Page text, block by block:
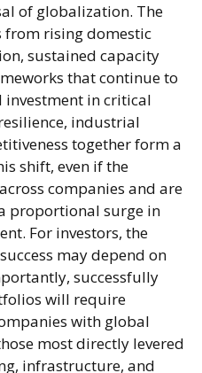
of globalization. The
from rising domestic
sustained capacity
that continue to
investment in critical
industrial
together form a
shift, even if the
companies and are
proportional surge in
For investors, the
may depend on
successfully
will require
with global
most directly levered
infrastructure, and